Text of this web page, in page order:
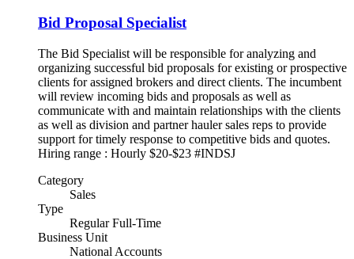
Bid Proposal Specialist
The Bid Specialist will be responsible for analyzing and
organizing successful bid proposals for existing or prospective
clients for assigned brokers and direct clients. The incumbent
will review incoming bids and proposals as well as
communicate with and maintain relationships with the clients
as well as division and partner hauler sales reps to provide
support for timely response to competitive bids and quotes.
Hiring range : Hourly $20-$23 #INDSJ
Category
Sales
Type
Regular Full-Time
Business Unit
National Accounts